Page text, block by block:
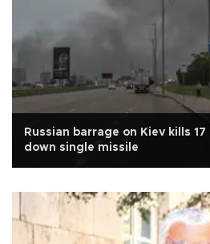
Russian barrage on Kiev kills
down single missile